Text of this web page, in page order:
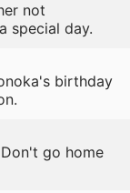
not
special day.
birthday
go home